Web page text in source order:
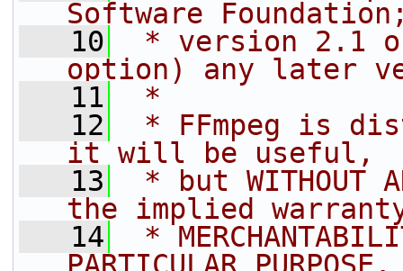
Software
   10
* version 2.1
option) any later
   11
*
   12
* FFmpeg is
it will be useful,
   13
* but WITHOUT
the implied
   14
*